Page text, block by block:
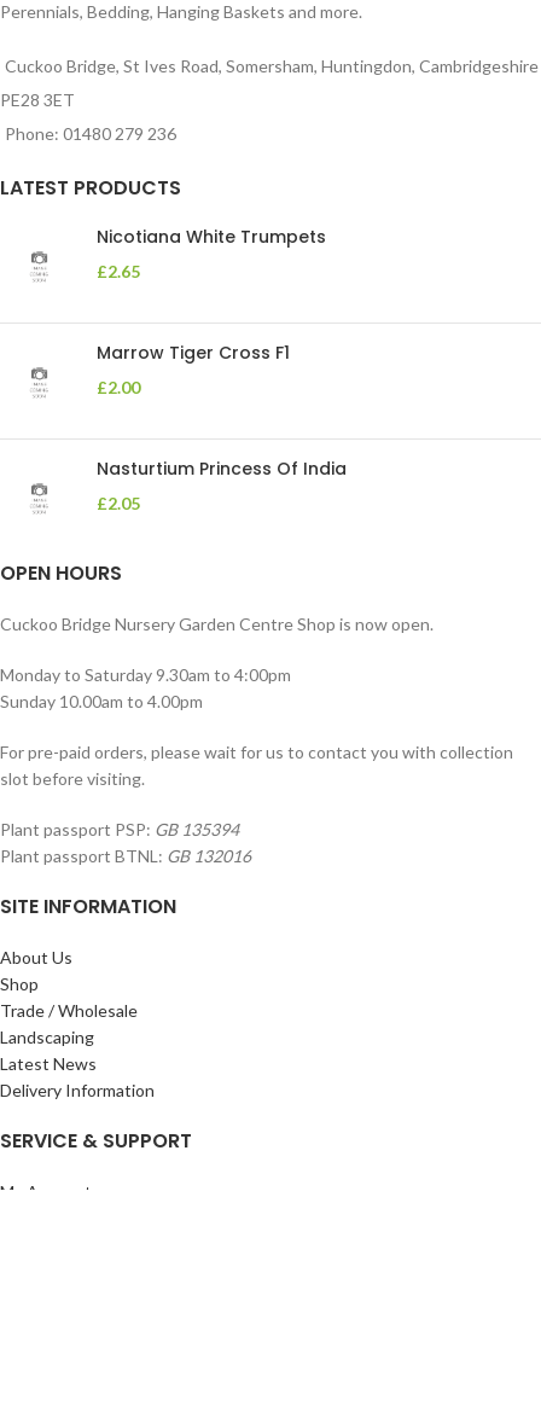
Perennials, Bedding, Hanging Baskets and more.
Cuckoo Bridge, St Ives Road, Somersham, Huntingdon, Cambridgeshire
PE28 3ET
Phone: 01480 279 236
LATEST PRODUCTS
Nicotiana White Trumpets
£2.65
Marrow Tiger Cross F1
£2.00
Nasturtium Princess Of India
£2.05
OPEN HOURS
Cuckoo Bridge Nursery Garden Centre Shop is now open.
Monday to Saturday 9.30am to 4:00pm
Sunday 10.00am to 4.00pm
For pre-paid orders, please wait for us to contact you with collection
slot before visiting.
Plant passport PSP: GB 135394
Plant passport BTNL: GB 132016
SITE INFORMATION
About Us
Shop
Trade / Wholesale
Landscaping
Latest News
Delivery Information
SERVICE & SUPPORT
My Account